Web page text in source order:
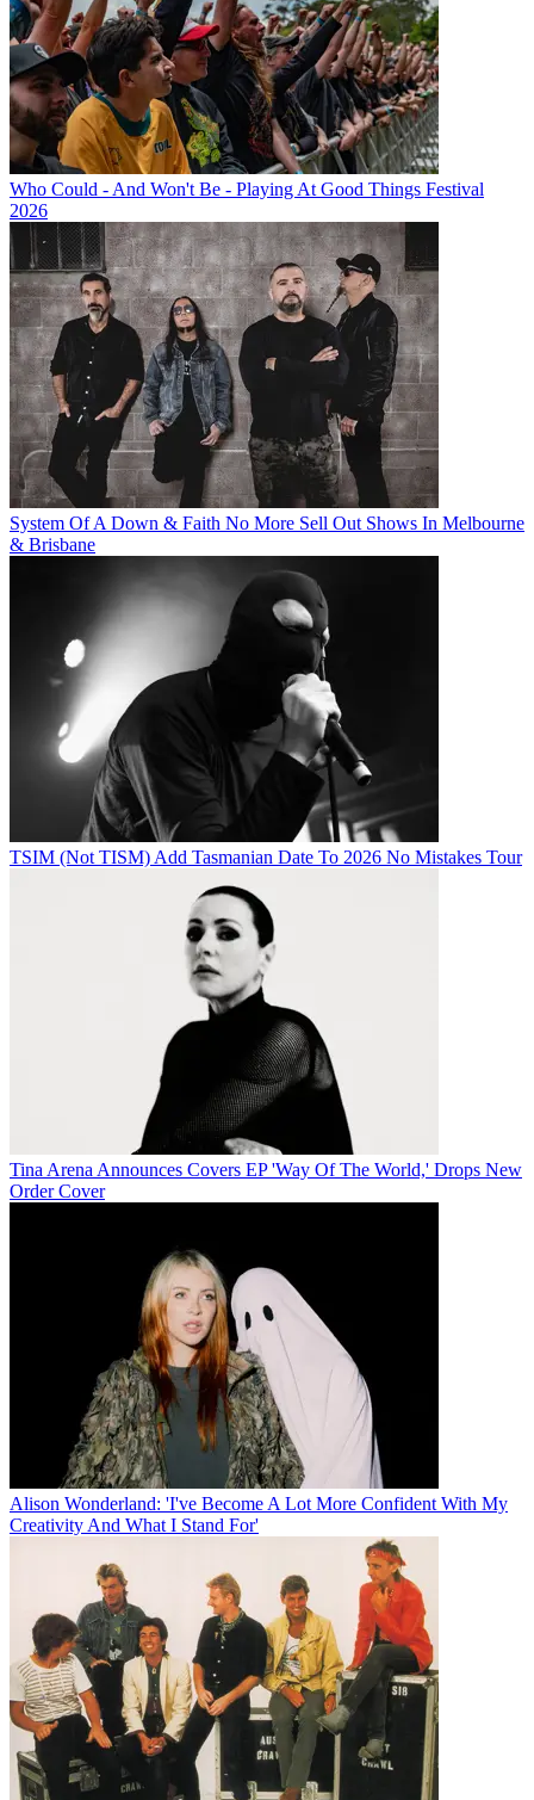
Who Could - And Won't Be - Playing At Good Things Festival
2026
System Of A Down & Faith No More Sell Out Shows In Melbourne
& Brisbane
TSIM (Not TISM) Add Tasmanian Date To 2026 No Mistakes Tour
Tina Arena Announces Covers EP 'Way Of The World,' Drops New
Order Cover
Alison Wonderland: 'I've Become A Lot More Confident With My
Creativity And What I Stand For'